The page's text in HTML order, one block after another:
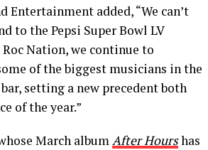
Entertainment added, “We can’t
to the Pepsi Super Bowl LV
Nation, we continue to
of the biggest musicians in the
setting a new precedent both
of the year.”
March albumAfter Hourshas